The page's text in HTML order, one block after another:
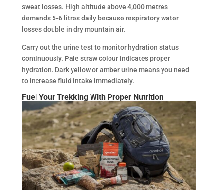
sweat losses. High altitude above 4,000 metres
demands 5-6 litres daily because respiratory water
losses double in dry mountain air.
Carry out the urine test to monitor hydration status
continuously. Pale straw colour indicates proper
hydration. Dark yellow or amber urine means you need
to increase fluid intake immediately.
Fuel Your Trekking With Proper Nutrition